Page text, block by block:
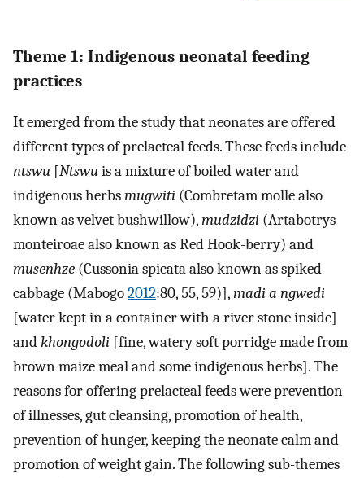
Theme 1: Indigenous neonatal feeding
practices
It emerged from the study that neonates are offered
different types of prelacteal feeds. These feeds include
ntswu [Ntswuis a mixture of boiled water and
indigenous herbsmugwiti (Combretam molle also
known as velvet bushwillow),mudzidzi (Artabotrys
monteiroae also known as Red Hook-berry) and
musenhze (Cussonia spicata also known as spiked
cabbage (Mabogo2012:80, 55, 59)],madi a ngwedi
[water kept in a container with a river stone inside]
andkhongodoli [fine, watery soft porridge made from
brown maize meal and some indigenous herbs]. The
reasons for offering prelacteal feeds were prevention
of illnesses, gut cleansing, promotion of health,
prevention of hunger, keeping the neonate calm and
promotion of weight gain. The following sub-themes